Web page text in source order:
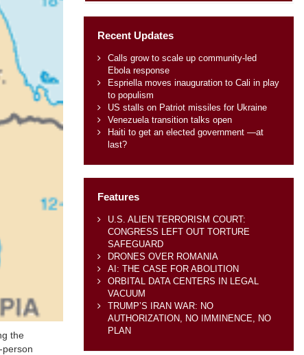
the
person
Recent Updates
Calls grow to scale up community-led
Ebola response
Espriella moves inauguration to Cali in play
to populism
US stalls on Patriot missiles for Ukraine
Venezuela transition talks open
Haiti to get an elected government —at
last?
Features
U.S. ALIEN TERRORISM COURT:
CONGRESS LEFT OUT TORTURE
SAFEGUARD
DRONES OVER ROMANIA
AI: THE CASE FOR ABOLITION
ORBITAL DATA CENTERS IN LEGAL
VACUUM
TRUMP’S IRAN WAR: NO
AUTHORIZATION, NO IMMINENCE, NO
PLAN